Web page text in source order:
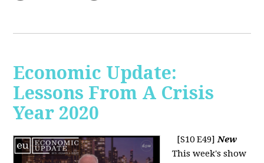
Economic Update:
Lessons From A Crisis
Year 2020
[S10 E49]New
This week's show